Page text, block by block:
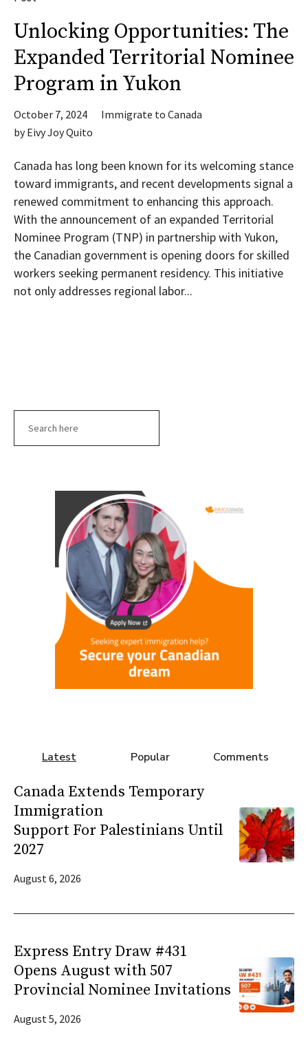
Unlocking Opportunities: The
Expanded Territorial Nominee
Program in Yukon
October 7, 2024
Immigrate to Canada
byEivy Joy Quito
Canada has long been known for its welcoming stance
toward immigrants, and recent developments signal a
renewed commitment to enhancing this approach.
With the announcement of an expanded Territorial
Nominee Program (TNP) in partnership with Yukon,
the Canadian government is opening doors for skilled
workers seeking permanent residency. This initiative
not only addresses regional labor...
Latest Popular Comments
Canada Extends Temporary
Immigration
Support For Palestinians Until
2027
August 6, 2026
Express Entry Draw #431
Opens August with 507
Provincial Nominee Invitations
August 5, 2026